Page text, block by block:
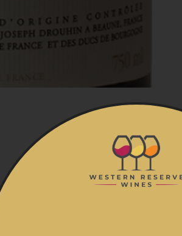
It does have the ripe fruit of 2009,